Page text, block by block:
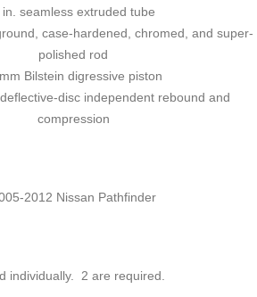
in. seamless extruded tube
case-hardened, chromed, and super-
polished rod
Bilstein digressive piston
disc independent rebound and
compression
2012 Nissan Pathfinder
individually. 2 are required.